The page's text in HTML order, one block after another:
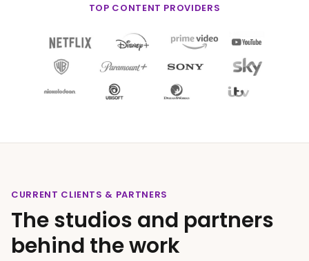
TOP CONTENT PROVIDERS
CURRENT CLIENTS & PARTNERS
The studios and partners
behind the work